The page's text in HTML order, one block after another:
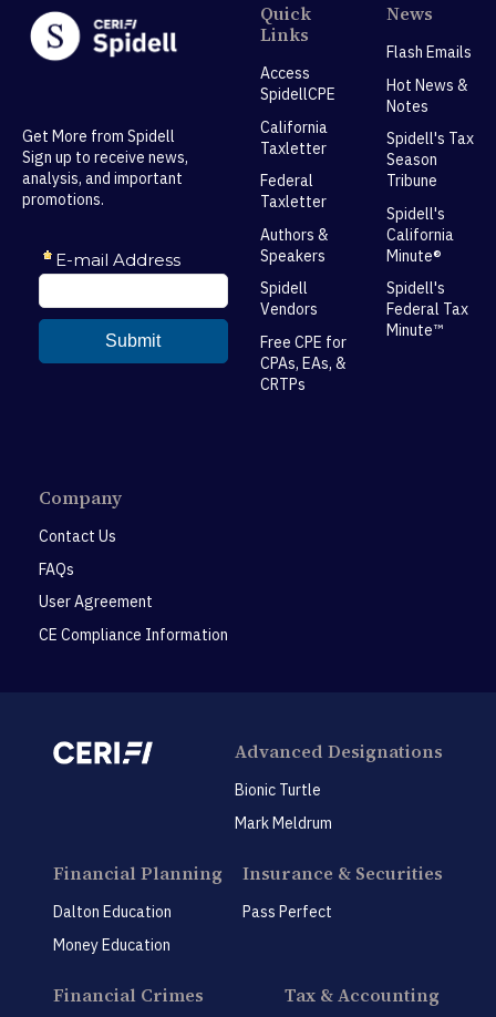
Get More from Spidell
Sign up to receive news,
analysis, and important
promotions.
Quick
Links
Access
SpidellCPE
California
Taxletter
Federal
Taxletter
Authors &
Speakers
Spidell
Vendors
Free CPE for
CPAs, EAs, &
CRTPs
News
Flash Emails
Hot News &
Notes
Spidell's Tax
Season
Tribune
Spidell's
California
Minute®
Spidell's
Federal Tax
Minute™
Company
Contact Us
FAQs
User Agreement
CE Compliance Information
Advanced Designations
Bionic Turtle
Mark Meldrum
Financial Planning
Dalton Education
Money Education
Insurance & Securities
Pass Perfect
Financial Crimes Tax & Accounting